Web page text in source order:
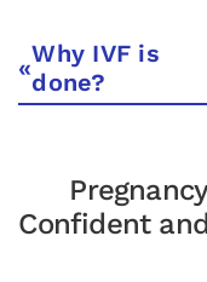
«Why IVF is
done?
Confident